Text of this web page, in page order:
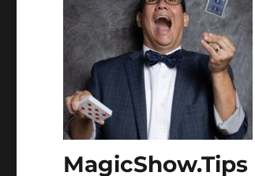
MagicShow.Tips